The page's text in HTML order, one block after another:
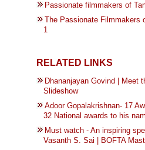
Passionate filmmakers of
The Passionate Filmmakers
1
RELATED LINKS
Dhananjayan Govind | Meet
Slideshow
Adoor Gopalakrishnan- 17
32 National awards to his
Must watch - An inspiring
Vasanth S. Sai | BOFTA